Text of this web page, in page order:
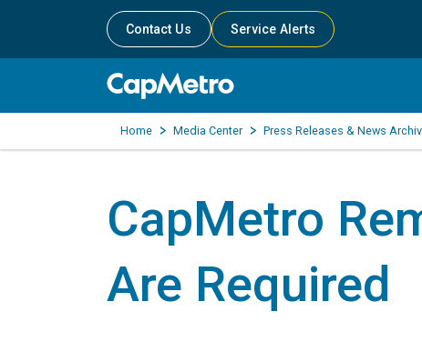
Contact Us Service Alerts
Home Media Center Press Releases & News
CapMetro
Are Required